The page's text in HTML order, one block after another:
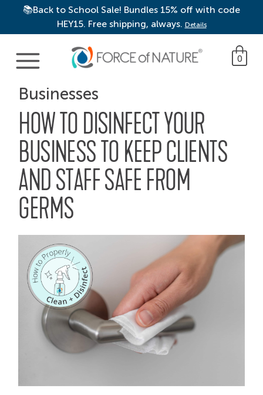
📚Back to School Sale! Bundles 15% off with code
HEY15. Free shipping, always. Details
Main Navigation 0
Businesses
HOW TO DISINFECT YOUR
BUSINESS TO KEEP CLIENTS
AND STAFF SAFE FROM
GERMS